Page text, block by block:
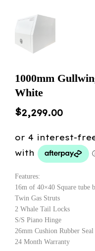
1000mm
White
$2,299.00
Features:
16m of 40×40 Square tube
Twin Gas Struts
2 Whale Tail Locks
S/S Piano Hinge
26mm Cushion Rubber Seal
24 Month Warranty